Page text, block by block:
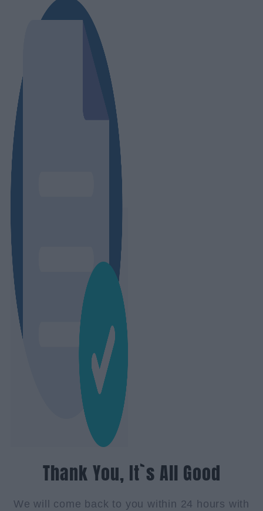
Thank You, It`s All Good
We will come back to you within 24 hours with